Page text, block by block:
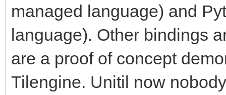
managed language) and
language). Other bindings
are a proof of concept
Tilengine. Unitil now